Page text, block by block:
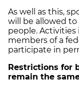
As well as this,
will be allowed to
people.
members of a
participate in
Restrictions for
remain the